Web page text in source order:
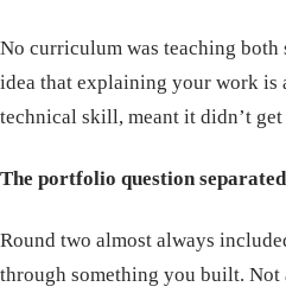
No curriculum was teaching both
idea that explaining your work is
technical skill, meant it didn’t
The portfolio question
Round two almost always
through something you built.